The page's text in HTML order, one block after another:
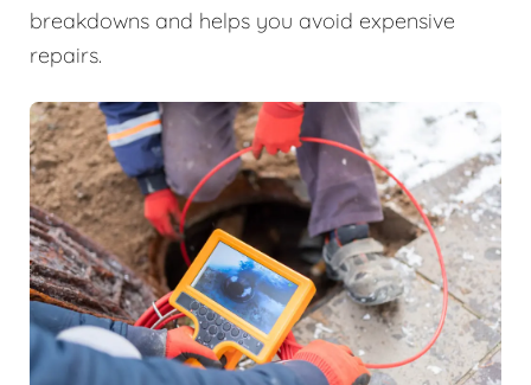
breakdowns and helps you avoid expensive
repairs.